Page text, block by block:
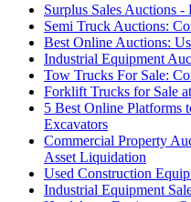
Surplus Sales Auctions
Semi Truck Auctions:
Best Online Auctions:
Industrial Equipment
Tow Trucks For Sale:
Forklift Trucks for Sale
5 Best Online Platforms
Excavators
Commercial Property
Asset Liquidation
Used Construction
Industrial Equipment